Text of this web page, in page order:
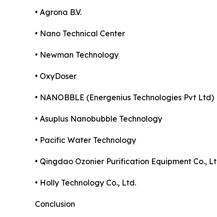
• Agrona B.V.
• Nano Technical Center
• Newman Technology
• OxyDoser
• NANOBBLE (Energenius Technologies Pvt Ltd)
• Asuplus Nanobubble Technology
• Pacific Water Technology
• Qingdao Ozonier Purification Equipment Co.,
• Holly Technology Co., Ltd.
Conclusion